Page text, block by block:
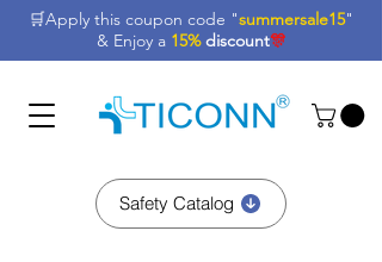
🛒Apply this coupon code "summersale15"
& Enjoy a 15% discount🎊
Safety Catalog